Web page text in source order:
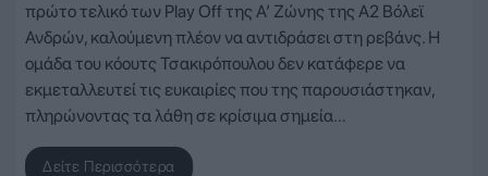
πρώτο τελικό των Play Off της Α’ Ζώνης της Α2 Βόλεϊ
Ανδρών, καλούμενη πλέον να αντιδράσει στη ρεβάνς. Η
ομάδα του κόουτς Τσακιρόπουλου δεν κατάφερε να
εκμεταλλευτεί τις ευκαιρίες που της παρουσιάστηκαν,
πληρώνοντας τα λάθη σε κρίσιμα σημεία…
Δείτε Περισσότερα